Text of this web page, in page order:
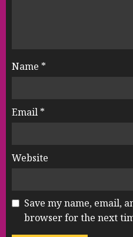
Name *
Email *
Website
Save my name, email,
browser for the next